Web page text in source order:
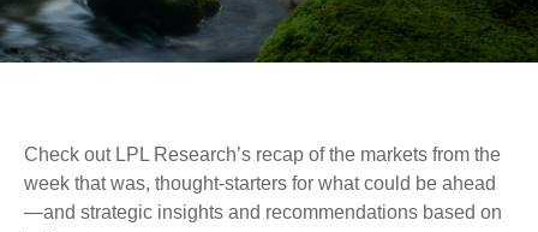
Check out LPL Research’s recap of the markets from the
week that was, thought-starters for what could be ahead
—and strategic insights and recommendations based on